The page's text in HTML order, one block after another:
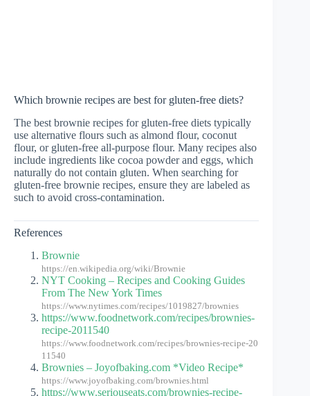
Which brownie recipes are best for gluten-free diets?
The best brownie recipes for gluten-free diets typically
use alternative flours such as almond flour, coconut
flour, or gluten-free all-purpose flour. Many recipes also
include ingredients like cocoa powder and eggs, which
naturally do not contain gluten. When searching for
gluten-free brownie recipes, ensure they are labeled as
such to avoid cross-contamination.
References
Brownie
https://en.wikipedia.org/wiki/Brownie
NYT Cooking – Recipes and Cooking Guides
From The New York Times
https://www.nytimes.com/recipes/1019827/brownies
https://www.foodnetwork.com/recipes/brownies-
recipe-2011540
https://www.foodnetwork.com/recipes/brownies-recipe-20
11540
Brownies – Joyofbaking.com *Video Recipe*
https://www.joyofbaking.com/brownies.html
https://www.seriouseats.com/brownies-recipe-